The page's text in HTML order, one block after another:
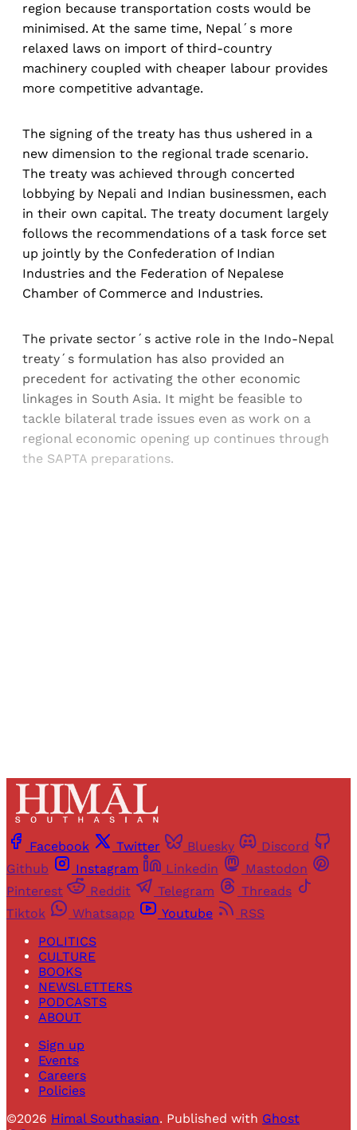
region because transportation costs would be
minimised. At the same time, Nepal´s more
relaxed laws on import of third-country
machinery coupled with cheaper labour provides
more competitive advantage.
The signing of the treaty has thus ushered in a
new dimension to the regional trade scenario.
The treaty was achieved through concerted
lobbying by Nepali and Indian businessmen, each
in their own capital. The treaty document largely
follows the recommendations of a task force set
up jointly by the Confederation of Indian
Industries and the Federation of Nepalese
Chamber of Commerce and Industries.
The private sector´s active role in the Indo-Nepal
treaty´s formulation has also provided an
precedent for activating the other economic
linkages in South Asia. It might be feasible to
tackle bilateral trade issues even as work on a
regional economic opening up continues through
the SAPTA preparations.
Facebook Twitter Bluesky
Discord
Github
Instagram Linkedin
Mastodon
Pinterest
Reddit Telegram
Threads
Tiktok
Whatsapp Youtube
RSS
POLITICS
CULTURE
BOOKS
NEWSLETTERS
PODCASTS
ABOUT
Sign up
Events
Careers
Policies
©2026 Himal Southasian. Published with Ghost